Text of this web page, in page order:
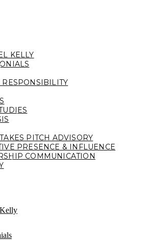
KELLY
RESPONSIBILITY
PITCH ADVISORY
PRESENCE & INFLUENCE
COMMUNICATION